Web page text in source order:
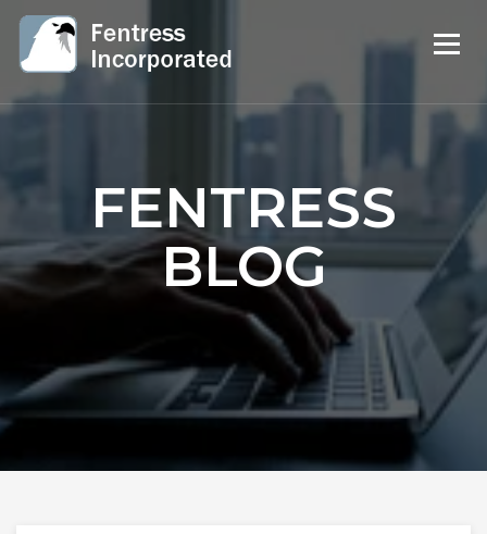
FENTRESS
BLOG